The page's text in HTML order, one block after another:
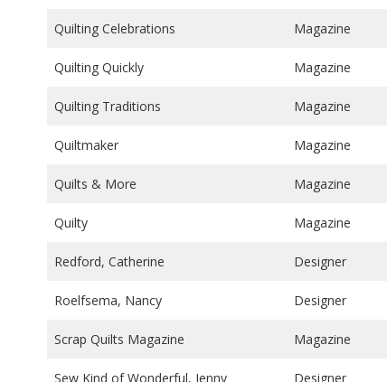
Quilting Celebrations Magazine
Quilting Quickly Magazine
Quilting Traditions Magazine
Quiltmaker Magazine
Quilts & More Magazine
Quilty Magazine
Redford, Catherine Designer
Roelfsema, Nancy Designer
Scrap Quilts Magazine Magazine
Sew Kind of Wonderful, Jenny Designer